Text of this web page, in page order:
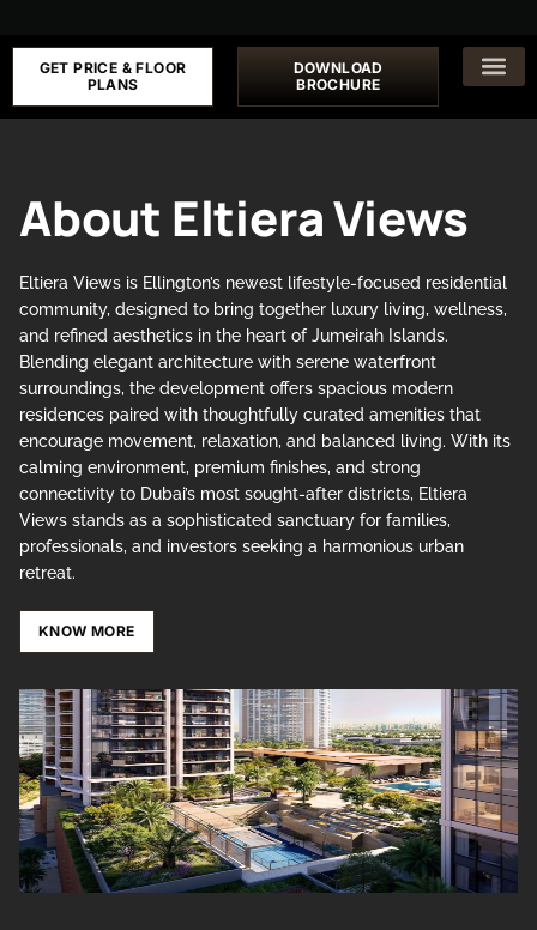
GET PRICE & FLOOR
PLANS
DOWNLOAD
BROCHURE
About Eltiera Views
Eltiera Views is Ellington’s newest lifestyle-focused residential
community, designed to bring together luxury living, wellness,
and refined aesthetics in the heart of Jumeirah Islands.
Blending elegant architecture with serene waterfront
surroundings, the development offers spacious modern
residences paired with thoughtfully curated amenities that
encourage movement, relaxation, and balanced living. With its
calming environment, premium finishes, and strong
connectivity to Dubai’s most sought-after districts, Eltiera
Views stands as a sophisticated sanctuary for families,
professionals, and investors seeking a harmonious urban
retreat.
KNOW MORE